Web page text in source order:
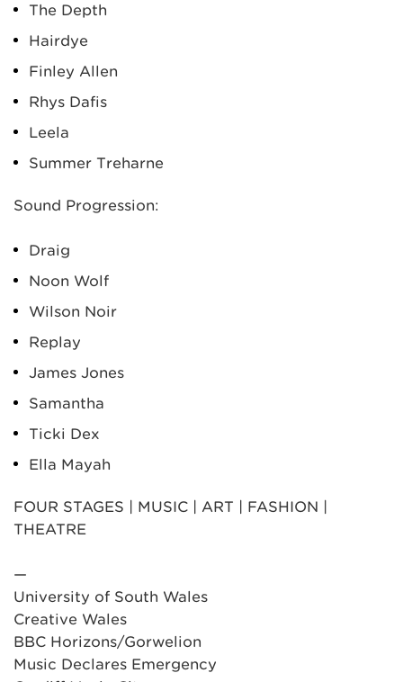
The Depth
Hairdye
Finley Allen
Rhys Dafis
Leela
Summer Treharne
Sound Progression:
Draig
Noon Wolf
Wilson Noir
Replay
James Jones
Samantha
Ticki Dex
Ella Mayah
FOUR STAGES | MUSIC | ART | FASHION |
THEATRE
—
University of South Wales
Creative Wales
BBC Horizons/Gorwelion
Music Declares Emergency